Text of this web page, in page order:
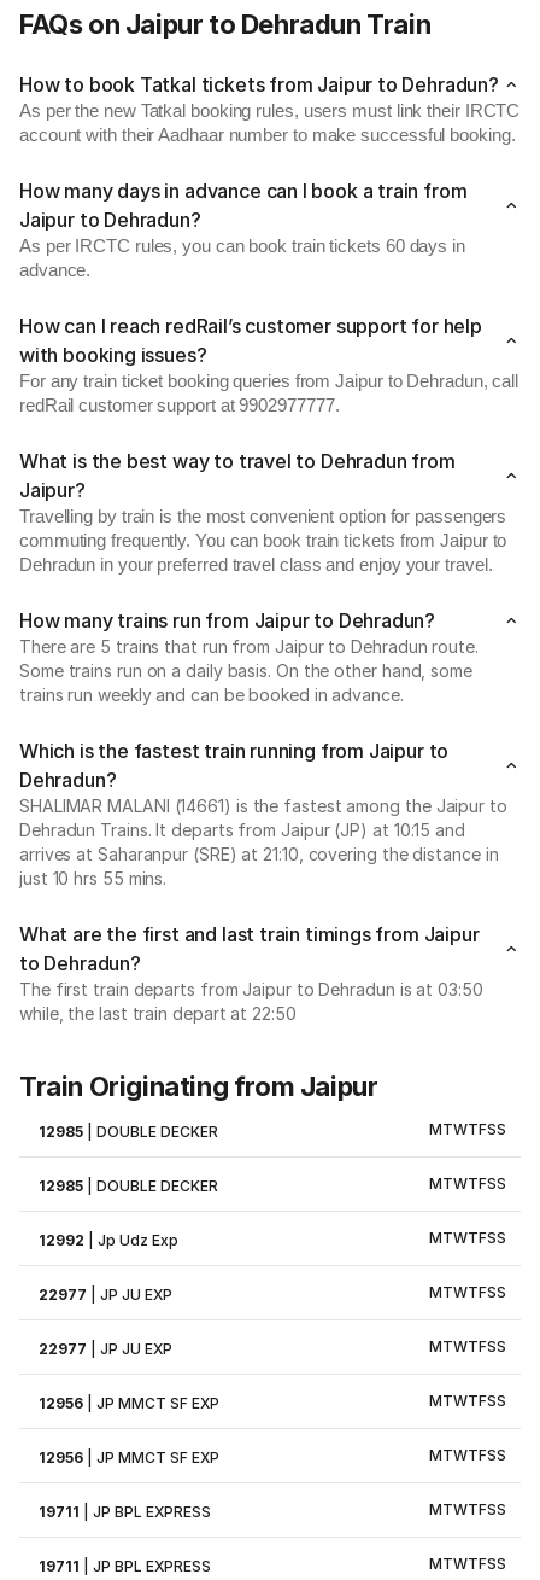
FAQs on Jaipur to Dehradun Train
How to book Tatkal tickets from Jaipur to Dehradun?
As per the new Tatkal booking rules, users must link their IRCTC
account with their Aadhaar number to make successful booking.
How many days in advance can I book a train from
Jaipur to Dehradun?
As per IRCTC rules, you can book train tickets 60 days in
advance.
How can I reach redRail’s customer support for help
with booking issues?
For any train ticket booking queries from Jaipur to Dehradun, call
redRail customer support at 9902977777.
What is the best way to travel to Dehradun from
Jaipur?
Travelling by train is the most convenient option for passengers
commuting frequently. You can book train tickets from Jaipur to
Dehradun in your preferred travel class and enjoy your travel.
How many trains run from Jaipur to Dehradun?
There are 5 trains that run from Jaipur to Dehradun route.
Some trains run on a daily basis. On the other hand, some
trains run weekly and can be booked in advance.
Which is the fastest train running from Jaipur to
Dehradun?
SHALIMAR MALANI (14661) is the fastest among the Jaipur to
Dehradun Trains. It departs from Jaipur (JP) at 10:15 and
arrives at Saharanpur (SRE) at 21:10, covering the distance in
just 10 hrs 55 mins.
What are the first and last train timings from Jaipur
to Dehradun?
The first train departs from Jaipur to Dehradun is at 03:50
while, the last train depart at 22:50
Train Originating from Jaipur
12985 |DOUBLE DECKER MTWTFSS
12985 |DOUBLE DECKER MTWTFSS
12992 |Jp Udz Exp MTWTFSS
22977 |JP JU EXP MTWTFSS
22977 |JP JU EXP MTWTFSS
12956 |JP MMCT SF EXP MTWTFSS
12956 |JP MMCT SF EXP MTWTFSS
19711 |JP BPL EXPRESS MTWTFSS
19711 |JP BPL EXPRESS MTWTFSS